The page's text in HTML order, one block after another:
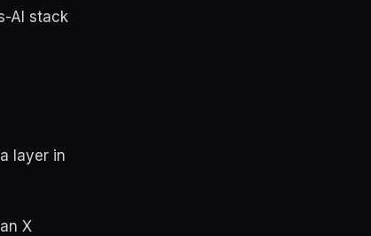
AI stack
layer in
X